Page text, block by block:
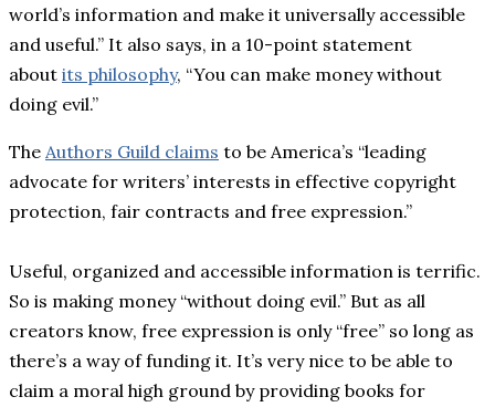
world’s information and make it universally accessible
and useful.” It also says, in a 10-point statement
about its philosophy, “You can make money without
doing evil.”
The Authors Guild claims to be America’s “leading
advocate for writers’ interests in effective copyright
protection, fair contracts and free expression.”
Useful, organized and accessible information is terrific.
So is making money “without doing evil.” But as all
creators know, free expression is only “free” so long as
there’s a way of funding it. It’s very nice to be able to
claim a moral high ground by providing books for